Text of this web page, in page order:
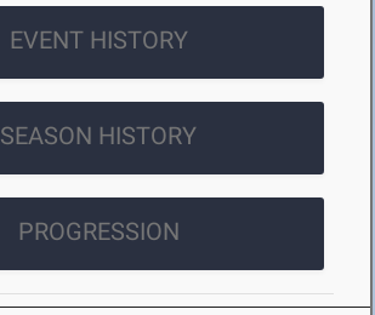
EVENT HISTORY
SEASON HISTORY
PROGRESSION